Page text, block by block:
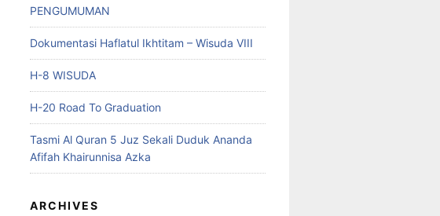
PENGUMUMAN
Dokumentasi Haflatul Ikhtitam – Wisuda VIII
H-8 WISUDA
H-20 Road To Graduation
Tasmi Al Quran 5 Juz Sekali Duduk Ananda
Afifah Khairunnisa Azka
ARCHIVES